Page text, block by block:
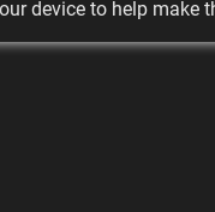
device to help make